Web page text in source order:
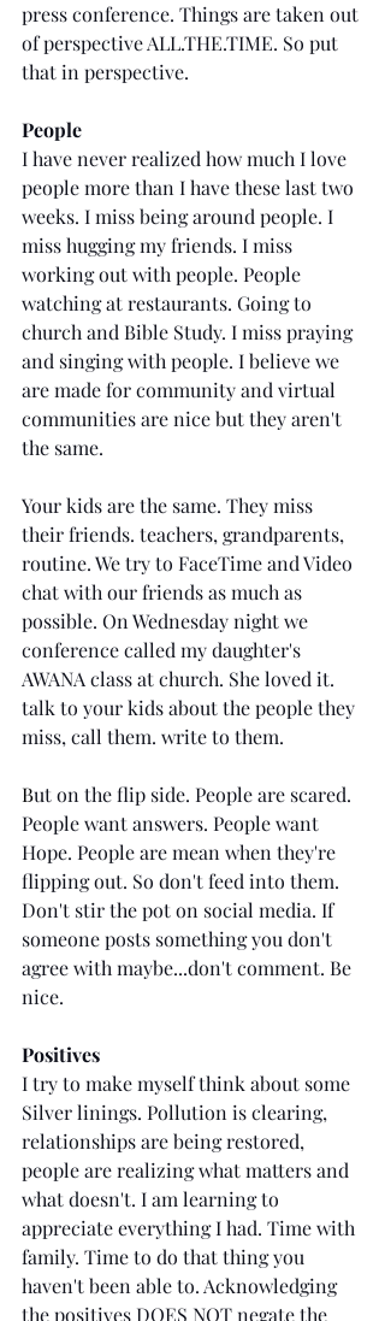
press conference. Things are taken out
of perspective ALL.THE.TIME. So put
that in perspective.
People
I have never realized how much I love
people more than I have these last two
weeks. I miss being around people. I
miss hugging my friends. I miss
working out with people. People
watching at restaurants. Going to
church and Bible Study. I miss praying
and singing with people. I believe we
are made for community and virtual
communities are nice but they aren't
the same.
Your kids are the same. They miss
their friends. teachers, grandparents,
routine. We try to FaceTime and Video
chat with our friends as much as
possible. On Wednesday night we
conference called my daughter's
AWANA class at church. She loved it.
talk to your kids about the people they
miss, call them. write to them.
But on the flip side. People are scared.
People want answers. People want
Hope. People are mean when they're
flipping out. So don't feed into them.
Don't stir the pot on social media. If
someone posts something you don't
agree with maybe...don't comment. Be
nice.
Positives
I try to make myself think about some
Silver linings. Pollution is clearing,
relationships are being restored,
people are realizing what matters and
what doesn't. I am learning to
appreciate everything I had. Time with
family. Time to do that thing you
haven't been able to. Acknowledging
the positives DOES NOT negate the